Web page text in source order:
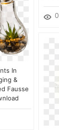
0
In
&
Fausse